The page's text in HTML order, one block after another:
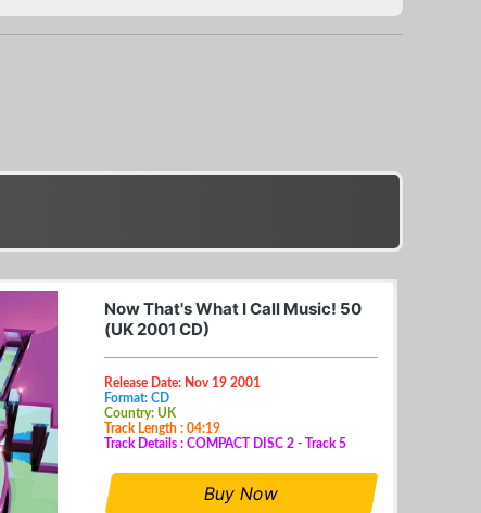
Now That's What I Call Music! 50
(UK 2001 CD)
Release Date: Nov 19 2001
Format: CD
Country: UK
Track Length : 04:19
Track Details : COMPACT DISC 2 - Track 5
Buy Now